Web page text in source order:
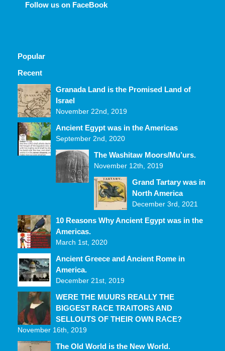
Follow us on FaceBook
Popular
Recent
Comments Granada Land is the Promised Land of
Israel
November 22nd, 2019
Ancient Egypt was in the Americas
September 2nd, 2020
The Washitaw Moors/Mu’urs.
November 12th, 2019
Grand Tartary was in
North America
December 3rd, 2021
10 Reasons Why Ancient Egypt was in the
Americas.
March 1st, 2020
Ancient Greece and Ancient Rome in
America.
December 21st, 2019
WERE THE MUURS REALLY THE
BIGGEST RACE TRAITORS AND
SELLOUTS OF THEIR OWN RACE?
November 16th, 2019
The Old World is the New World.